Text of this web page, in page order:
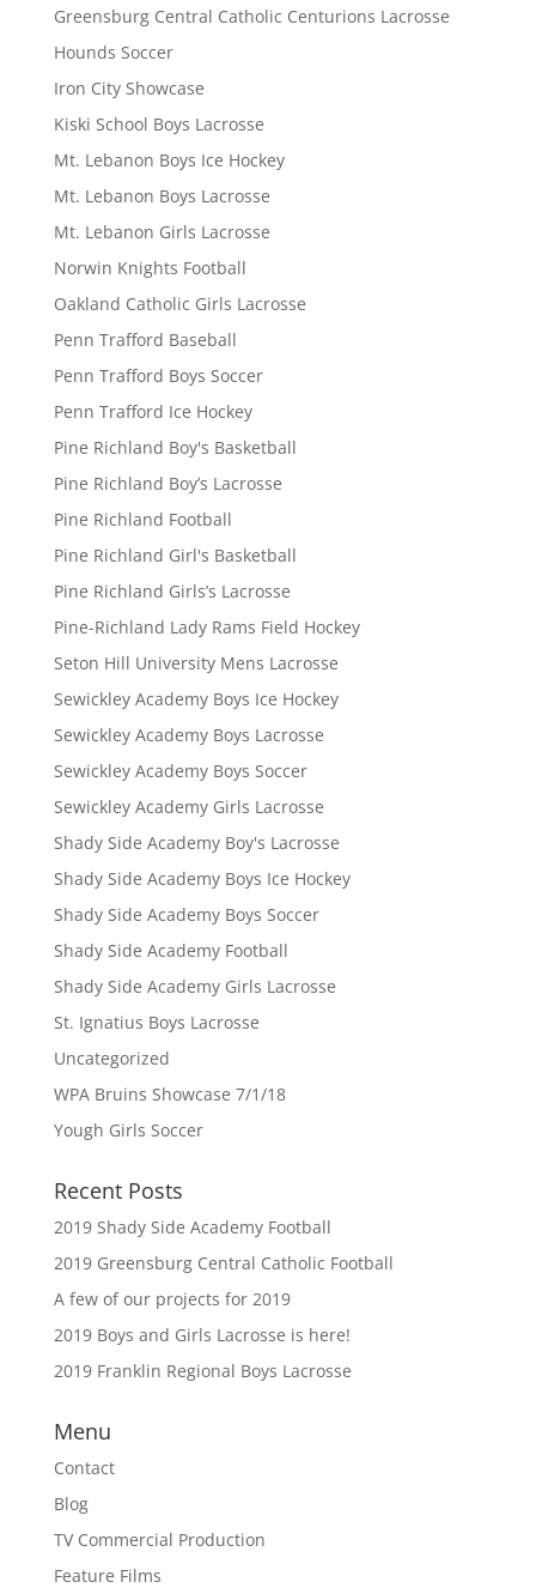
Greensburg Central Catholic Centurions Lacrosse
Hounds Soccer
Iron City Showcase
Kiski School Boys Lacrosse
Mt. Lebanon Boys Ice Hockey
Mt. Lebanon Boys Lacrosse
Mt. Lebanon Girls Lacrosse
Norwin Knights Football
Oakland Catholic Girls Lacrosse
Penn Trafford Baseball
Penn Trafford Boys Soccer
Penn Trafford Ice Hockey
Pine Richland Boy's Basketball
Pine Richland Boy’s Lacrosse
Pine Richland Football
Pine Richland Girl's Basketball
Pine Richland Girls’s Lacrosse
Pine-Richland Lady Rams Field Hockey
Seton Hill University Mens Lacrosse
Sewickley Academy Boys Ice Hockey
Sewickley Academy Boys Lacrosse
Sewickley Academy Boys Soccer
Sewickley Academy Girls Lacrosse
Shady Side Academy Boy's Lacrosse
Shady Side Academy Boys Ice Hockey
Shady Side Academy Boys Soccer
Shady Side Academy Football
Shady Side Academy Girls Lacrosse
St. Ignatius Boys Lacrosse
Uncategorized
WPA Bruins Showcase 7/1/18
Yough Girls Soccer
Recent Posts
2019 Shady Side Academy Football
2019 Greensburg Central Catholic Football
A few of our projects for 2019
2019 Boys and Girls Lacrosse is here!
2019 Franklin Regional Boys Lacrosse
Menu
Contact
Blog
TV Commercial Production
Feature Films